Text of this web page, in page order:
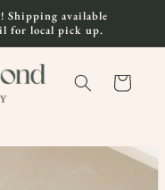
Shipping available
for local pick up.
Cart